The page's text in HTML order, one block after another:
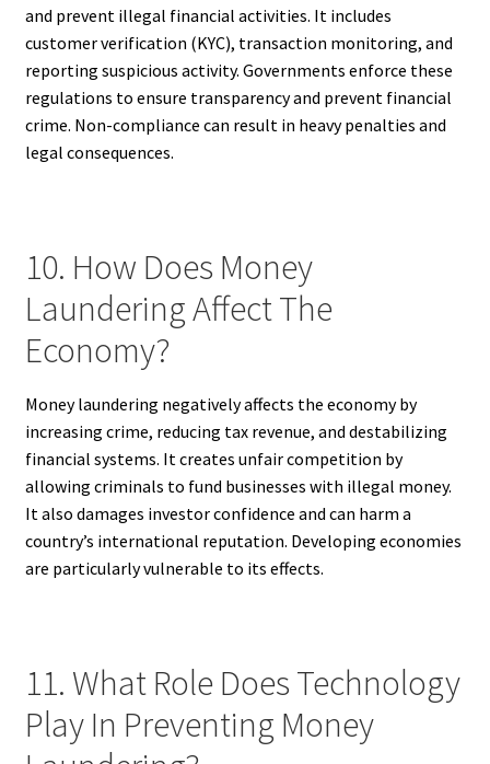
and prevent illegal financial activities. It includes
customer verification (KYC), transaction monitoring, and
reporting suspicious activity. Governments enforce these
regulations to ensure transparency and prevent financial
crime. Non-compliance can result in heavy penalties and
legal consequences.
10. How Does Money
Laundering Affect The
Economy?
Money laundering negatively affects the economy by
increasing crime, reducing tax revenue, and destabilizing
financial systems. It creates unfair competition by
allowing criminals to fund businesses with illegal money.
It also damages investor confidence and can harm a
country’s international reputation. Developing economies
are particularly vulnerable to its effects.
11. What Role Does Technology
Play In Preventing Money